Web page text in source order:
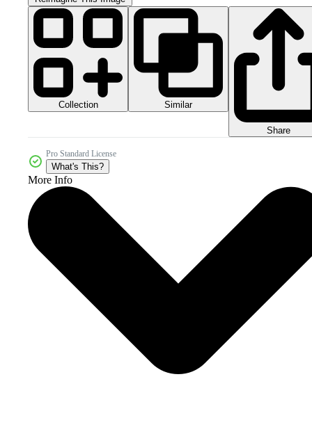
Collection Similar
Share
Pro Standard License
What's This?
More Info